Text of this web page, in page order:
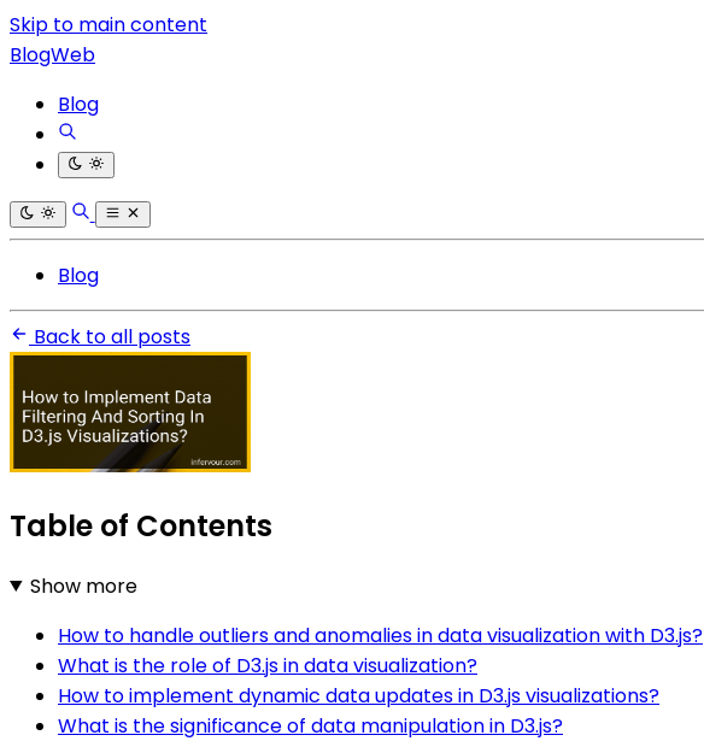
Skip to main content
BlogWeb
Blog
Blog
Back to all posts
Table of Contents
Show more
How to handle outliers and anomalies in data visualization with D3.js?
What is the role of D3.js in data visualization?
How to implement dynamic data updates in D3.js visualizations?
What is the significance of data manipulation in D3.js?